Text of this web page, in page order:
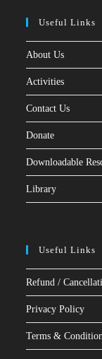
Useful Links
About Us
Activities
Contact Us
Donate
Downloadable
Library
Useful Links
Refund /
Privacy Policy
Terms &